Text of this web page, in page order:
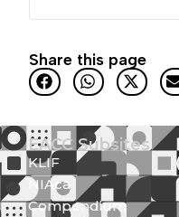
Share this page
EACC Subsites
KLIF
NIAca
Compendium